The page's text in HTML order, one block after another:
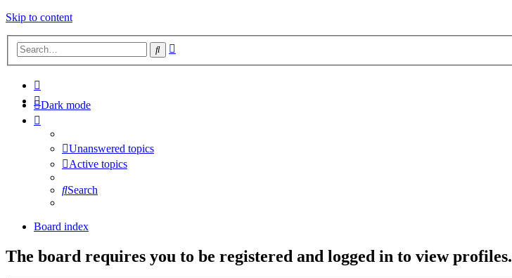
Skip to content
Search
Dark mode
Unanswered topics
Active topics
Search
Board index
The board requires you to be registered and logged in to view profiles.